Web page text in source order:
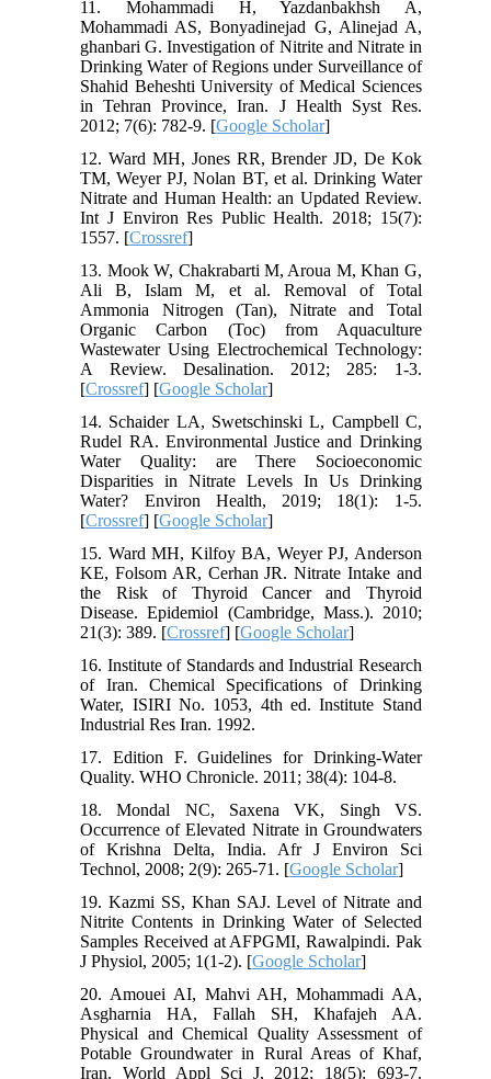
11. Mohammadi H, Yazdanbakhsh A,
Mohammadi AS, Bonyadinejad G, Alinejad A,
ghanbari G. Investigation of Nitrite and Nitrate in
Drinking Water of Regions under Surveillance of
Shahid Beheshti University of Medical Sciences
in Tehran Province, Iran. J Health Syst Res.
2012; 7(6): 782-9. [Google Scholar]
12. Ward MH, Jones RR, Brender JD, De Kok
TM, Weyer PJ, Nolan BT, et al. Drinking Water
Nitrate and Human Health: an Updated Review.
Int J Environ Res Public Health. 2018; 15(7):
1557.‌ [Crossref]
13. Mook W, Chakrabarti M, Aroua M, Khan G,
Ali B, Islam M, et al. Removal of Total
Ammonia Nitrogen (Tan), Nitrate and Total
Organic Carbon (Toc) from Aquaculture
Wastewater Using Electrochemical Technology:
A Review. Desalination. 2012; 285: 1-3.
[Crossref] [Google Scholar]
14. Schaider LA, Swetschinski L, Campbell C,
Rudel RA. Environmental Justice and Drinking
Water Quality: are There Socioeconomic
Disparities in Nitrate Levels In Us Drinking
Water? Environ Health, 2019; 18(1): 1-5.
[Crossref] [Google Scholar]
15. Ward MH, Kilfoy BA, Weyer PJ, Anderson
KE, Folsom AR, Cerhan JR. Nitrate Intake and
the Risk of Thyroid Cancer and Thyroid
Disease. Epidemiol (Cambridge, Mass.). 2010;
21(3): 389. [Crossref] [Google Scholar]
16. Institute of Standards and Industrial Research
of Iran. Chemical Specifications of Drinking
Water, ISIRI No. 1053, 4th ed. Institute Stand
Industrial Res Iran. 1992.
17. Edition F. Guidelines for Drinking-Water
Quality. WHO Chronicle. 2011; 38(4): 104-8.
18. Mondal NC, Saxena VK, Singh VS.
Occurrence of Elevated Nitrate in Groundwaters
of Krishna Delta, India. Afr J Environ Sci
Technol, 2008; 2(9): 265-71. [Google Scholar]
19. Kazmi SS, Khan SAJ. Level of Nitrate and
Nitrite Contents in Drinking Water of Selected
Samples Received at AFPGMI, Rawalpindi. Pak
J Physiol, 2005; 1(1-2). [Google Scholar]
20. Amouei AI, Mahvi AH, Mohammadi AA,
Asgharnia HA, Fallah SH, Khafajeh AA.
Physical and Chemical Quality Assessment of
Potable Groundwater in Rural Areas of Khaf,
Iran. World Appl Sci J, 2012; 18(5): 693-7.